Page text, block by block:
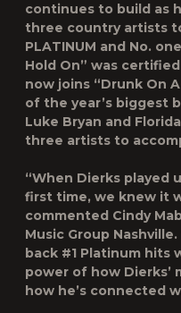
continues to build as
three country artists
PLATINUM and No.
Hold On” was
now joins “Drunk On
of the year’s biggest
Luke Bryan and
three artists to
“When Dierks played
first time, we knew it
commented Cindy
Music Group
back #1 Platinum hits
power of how Dierks’
how he’s connected